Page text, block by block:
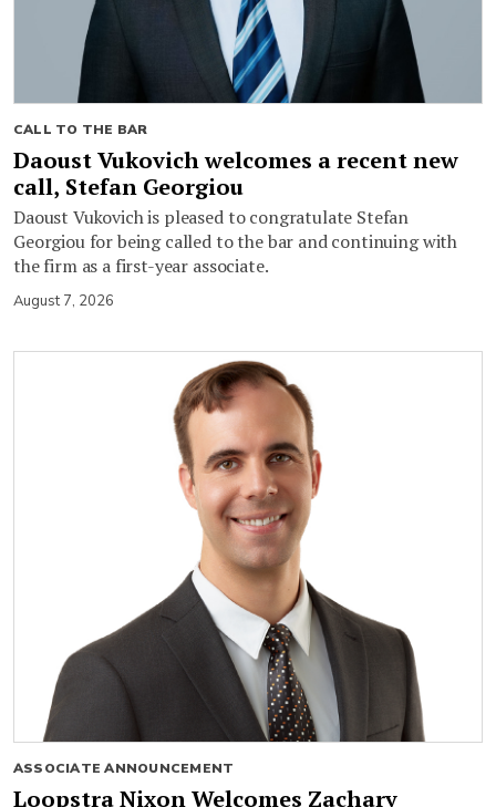
CALL TO THE BAR
Daoust Vukovich welcomes a recent new
call, Stefan Georgiou
Daoust Vukovich is pleased to congratulate Stefan
Georgiou for being called to the bar and continuing with
the firm as a first-year associate.
August 7, 2026
ASSOCIATE ANNOUNCEMENT
Loopstra Nixon Welcomes Zachary